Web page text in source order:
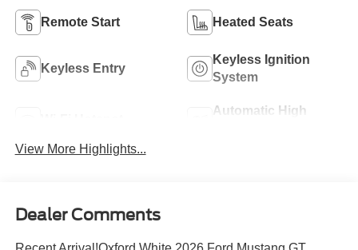
Remote Start Heated Seats
Keyless Entry
Keyless Ignition
System
Automatic High
View More Highlights...
Dealer Comments